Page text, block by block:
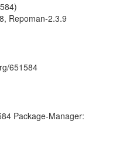
Repoman-2.3.9
651584
Package-Manager: